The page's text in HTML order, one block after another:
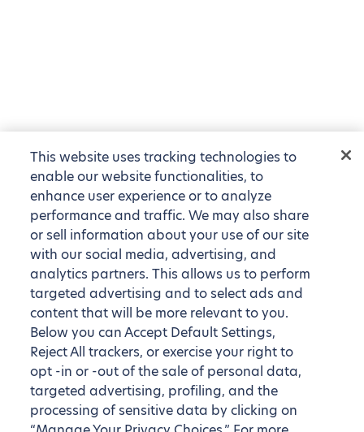
This website uses tracking technologies to
enable our website functionalities, to
enhance user experience or to analyze
performance and traffic. We may also share
or sell information about your use of our site
with our social media, advertising, and
analytics partners. This allows us to perform
targeted advertising and to select ads and
content that will be more relevant to you.
Below you can Accept Default Settings,
Reject All trackers, or exercise your right to
opt -in or -out of the sale of personal data,
targeted advertising, profiling, and the
processing of sensitive data by clicking on